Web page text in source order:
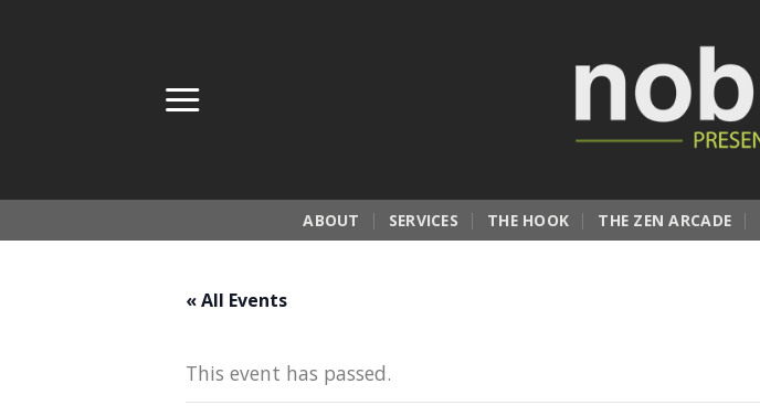
ABOUT SERVICES THE HOOK THE ZEN ARCADE
« All Events
This event has passed.